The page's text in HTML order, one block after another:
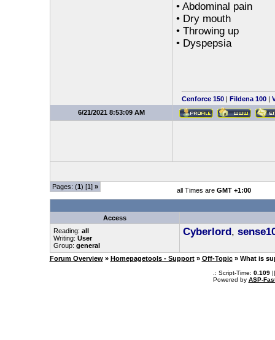
• Abdominal pain
• Dry mouth
• Throwing up
• Dyspepsia
Cenforce 150 | Fildena 100 |
6/21/2021 8:53:09 AM
Pages: (1) [1] » all Times are GMT +1:00
Access
Reading: all
Writing: User
Group: general
Cyberlord,
Forum Overview » Homepagetools - Support » Off-Topic » What is
.: Script-Time: 0.109||
Powered by ASP-